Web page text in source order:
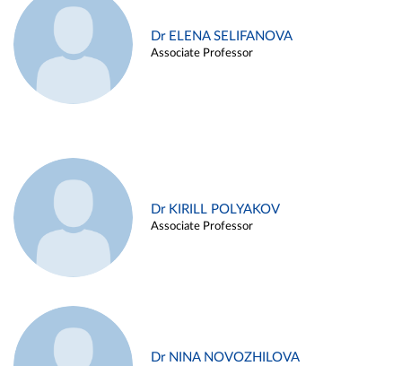
Dr ELENA SELIFANOVA
Associate Professor
Dr KIRILL POLYAKOV
Associate Professor
Dr NINA NOVOZHILOVA